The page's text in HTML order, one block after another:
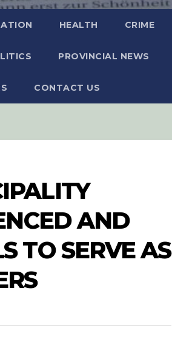
HEALTH CRIME
PROVINCIAL NEWS
CONTACT US
AND
TO SERVE AS